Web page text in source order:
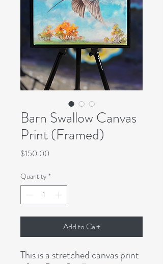
Barn Swallow Canvas
Print (Framed)
$150.00
Quantity *
Add to Cart
This is a stretched canvas print